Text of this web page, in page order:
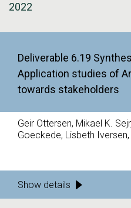
2022
Deliverable 6.19
Application studies of
towards stakeholders
Geir Ottersen, Mikael K.
Goeckede, Lisbeth
Show details